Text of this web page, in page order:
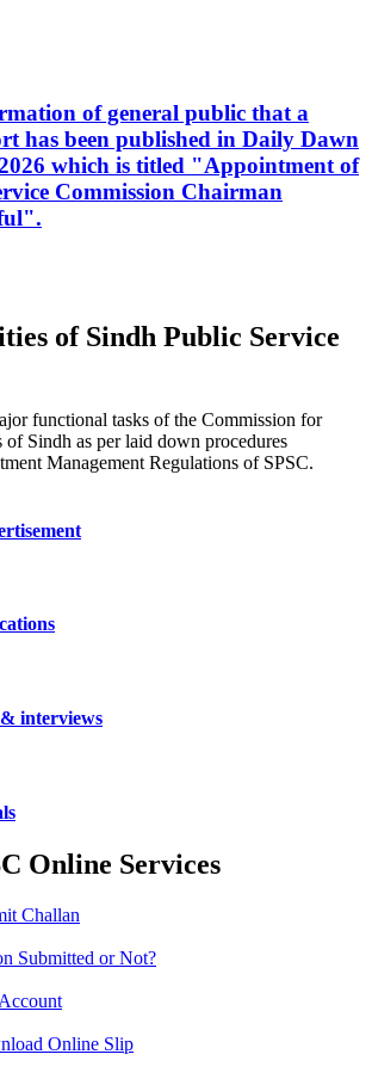
of general public that a
has been published in Daily Dawn
which is titled "Appointment of
Commission Chairman
of Sindh Public Service
functional tasks of the Commission for
of Sindh as per laid down procedures
Management Regulations of SPSC.
interviews
Online Services
Challan
Submitted or Not?
Online Slip